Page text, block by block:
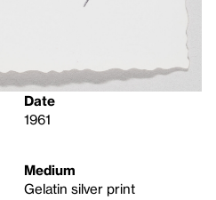
Date
1961
Medium
Gelatin silver print